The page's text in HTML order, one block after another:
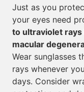
Just as you
your eyes need
to ultraviolet
macular
Wear sunglasses
rays whenever
days. Consider